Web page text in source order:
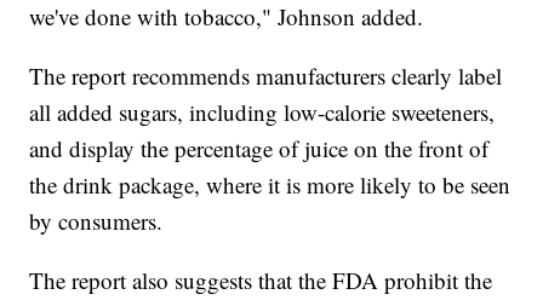
we've done with tobacco," Johnson added.
The report recommends manufacturers clearly label
all added sugars, including low-calorie sweeteners,
and display the percentage of juice on the front of
the drink package, where it is more likely to be seen
by consumers.
The report also suggests that the FDA prohibit the